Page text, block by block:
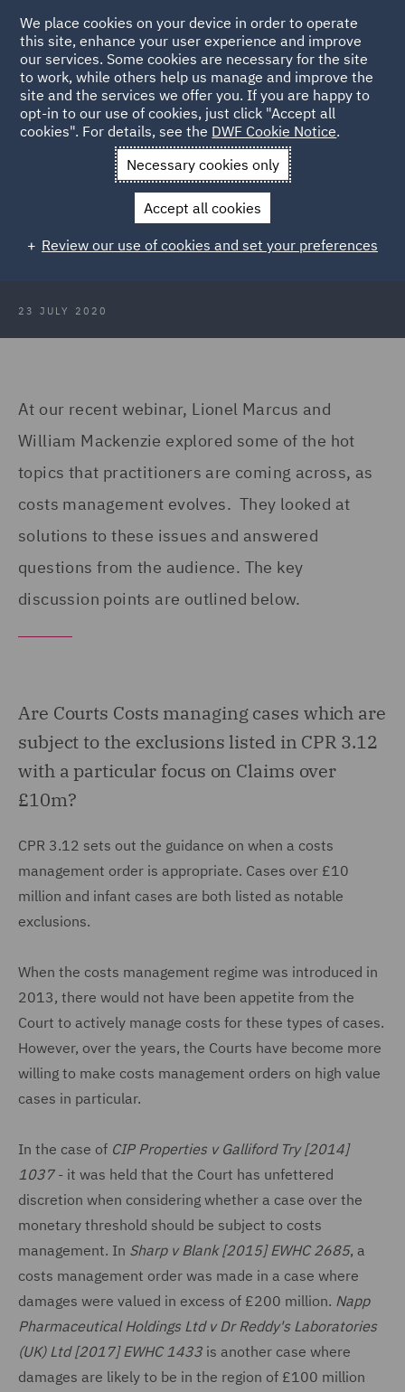
Back to Articles
News and Insights Insights
Role of costs budgeting
The increasing role of costs
budgeting and management
23 JULY 2020
At our recent webinar, Lionel Marcus and
William Mackenzie explored some of the hot
topics that practitioners are coming across, as
costs management evolves. They looked at
solutions to these issues and answered
questions from the audience. The key
discussion points are outlined below.
Are Courts Costs managing cases which are
subject to the exclusions listed in CPR 3.12
with a particular focus on Claims over
£10m?
CPR 3.12 sets out the guidance on when a costs
management order is appropriate. Cases over £10
million and infant cases are both listed as notable
exclusions.
When the costs management regime was introduced in
2013, there would not have been appetite from the
Court to actively manage costs for these types of cases.
However, over the years, the Courts have become more
willing to make costs management orders on high value
cases in particular.
In the case of CIP Properties v Galliford Try [2014]
1037- it was held that the Court has unfettered
discretion when considering whether a case over the
monetary threshold should be subject to costs
management. In Sharp v Blank [2015] EWHC 2685, a
costs management order was made in a case where
damages were valued in excess of £200 million. Napp
Pharmaceutical Holdings Ltd v Dr Reddy's Laboratories
(UK) Ltd [2017] EWHC 1433 is another case where
damages are likely to be in the region of £100 million
We place cookies on your device in order to operate
this site, enhance your user experience and improve
our services. Some cookies are necessary for the site
to work, while others help us manage and improve the
site and the services we offer you. If you are happy to
opt-in to our use of cookies, just click "Accept all
cookies". For details, see the DWF Cookie Notice.
Necessary cookies only
Accept all cookies
Review our use of cookies and set your preferences